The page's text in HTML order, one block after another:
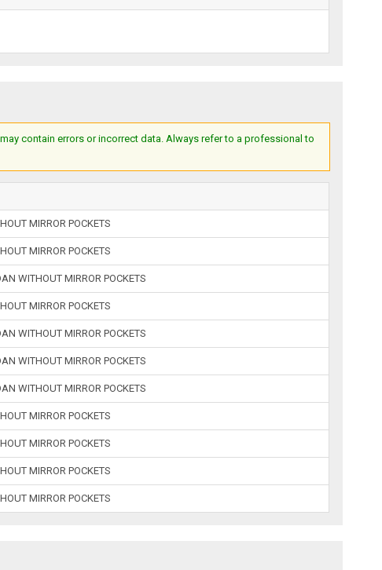
contain errors or incorrect data. Always refer to a professional to
MIRROR POCKETS
MIRROR POCKETS
WITHOUT MIRROR POCKETS
MIRROR POCKETS
WITHOUT MIRROR POCKETS
WITHOUT MIRROR POCKETS
WITHOUT MIRROR POCKETS
MIRROR POCKETS
MIRROR POCKETS
MIRROR POCKETS
MIRROR POCKETS